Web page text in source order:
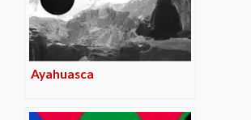
Ayahuasca